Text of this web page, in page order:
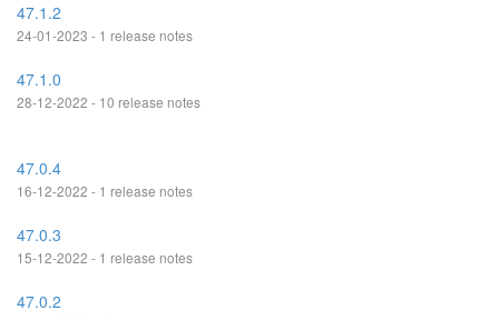
47.1.2
24-01-2023 - 1 release notes
47.1.0
28-12-2022 - 10 release notes
47.0.4
16-12-2022 - 1 release notes
47.0.3
15-12-2022 - 1 release notes
47.0.2